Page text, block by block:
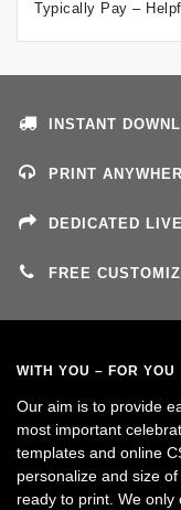
Typically Pay –
INSTANT
PRINT
DEDICATED
FREE
WITH YOU – FOR YOU
Our aim is to provide
most important
templates and online
personalize and size
ready to print. We